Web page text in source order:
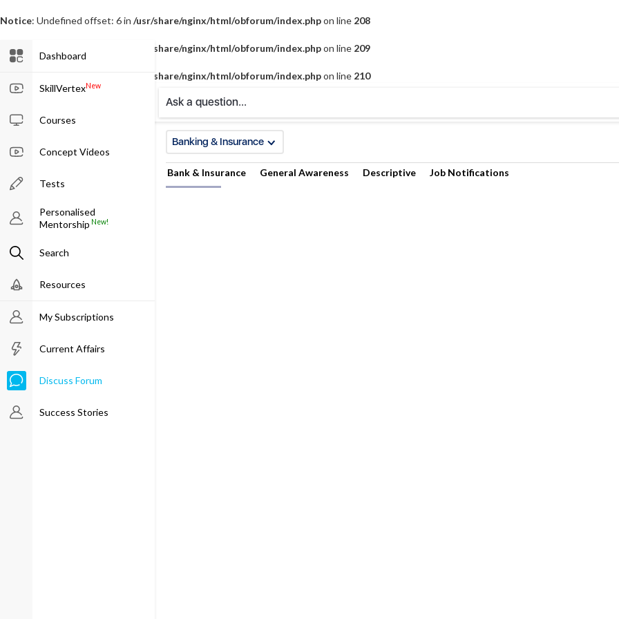
Notice: Undefined offset: 6 in /usr/share/nginx/html/obforum/index.phpon line 208
Notice /usr/share/nginx/html/obforum/index.phpon line 209
/usr/share/nginx/html/obforum/index.phpon line 210
Ask a question...
Dashboard
SkillVertexNew
Courses
Concept Videos
Tests
Personalised
Mentorship New!
Search
Resources
My Subscriptions
Current Affairs
Discuss Forum
Success Stories
Banking & Insurance
Bank & Insurance General Awareness Descriptive Job Notifications